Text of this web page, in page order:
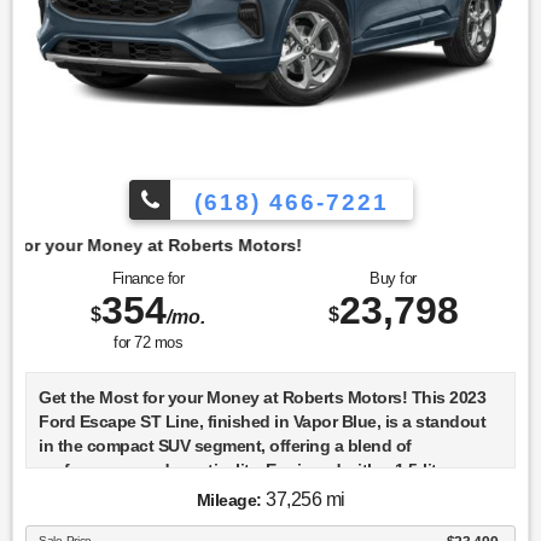
(618) 466-7221
Roberts Motors!
Finance for
$354/mo.
for 72mos
Buy for
$23,798
Get the Most for your Money at Roberts Motors! This 2023
Ford Escape ST Line, finished in Vapor Blue, is a standout
in the compact SUV segment, offering a blend of
performance and practicality. Equipped with a 1.5-liter
turbocharged engine known as the DRAGON GTDI, it
Mileage: 37,256 mi